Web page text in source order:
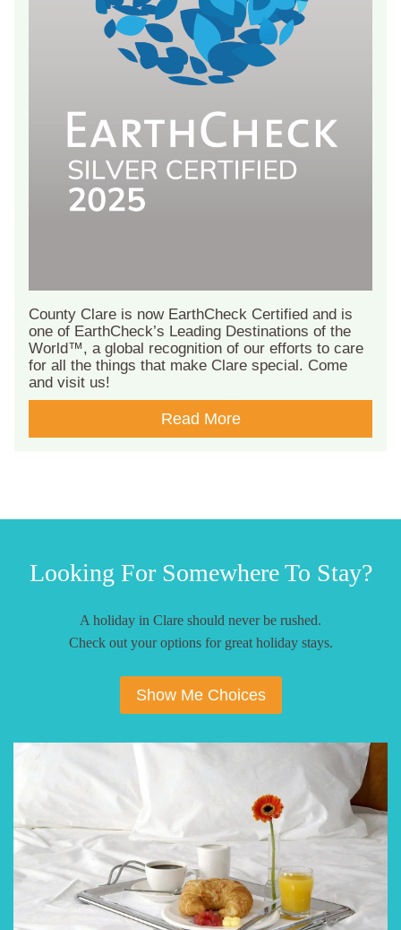
County Clare is now EarthCheck Certified and is
one of EarthCheck’s Leading Destinations of the
World™, a global recognition of our efforts to care
for all the things that make Clare special. Come
and visit us!
Read More
Looking For Somewhere To Stay?
A holiday in Clare should never be rushed.
Check out your options for great holiday stays.
Show Me Choices